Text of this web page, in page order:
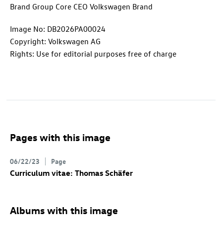
Brand Group Core CEO Volkswagen Brand
Image No: DB2026PA00024
Copyright: Volkswagen AG
Rights: Use for editorial purposes free of charge
Pages with this image
06/22/23 Page
Curriculum vitae: Thomas Schäfer
Albums with this image